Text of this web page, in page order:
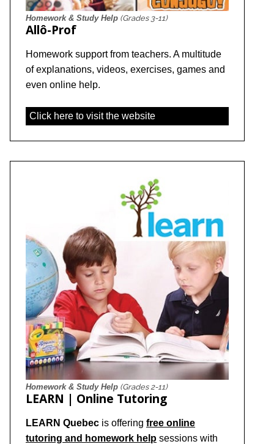
Homework & Study Help (Grades 3-11)
Allô-Prof
Homework support from teachers. A multitude
of explanations, videos, exercises, games and
even online help.
Click here to visit the website
Homework & Study Help (Grades 2-11)
LEARN | Online Tutoring
LEARN Quebec is offering free online
tutoring and homework help sessions with